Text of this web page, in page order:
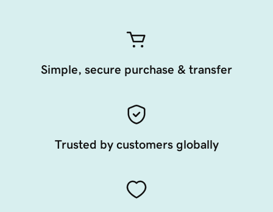
Simple, secure purchase & transfer
Trusted by customers globally